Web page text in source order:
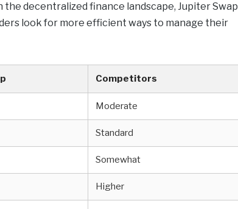
decentralized finance landscape, Jupiter Swap
look for more efficient ways to manage their
Competitors
Moderate
Standard
Somewhat
Higher